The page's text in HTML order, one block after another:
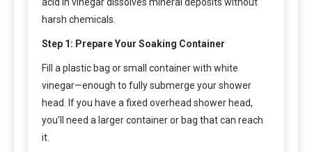
acid in vinegar dissolves mineral deposits without
harsh chemicals.
Step 1: Prepare Your Soaking Container
Fill a plastic bag or small container with white
vinegar—enough to fully submerge your shower
head. If you have a fixed overhead shower head,
you’ll need a larger container or bag that can reach
it.